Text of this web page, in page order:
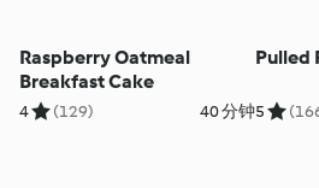
Raspberry Oatmeal
Breakfast Cake
4 (129) 40 分钟
Pulled
5